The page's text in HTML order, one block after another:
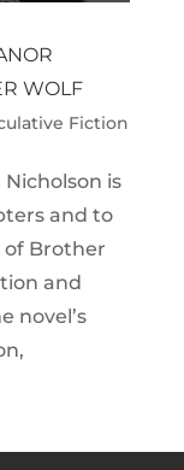
WOLF
Fiction
is
and to
of Brother
and
novel’s